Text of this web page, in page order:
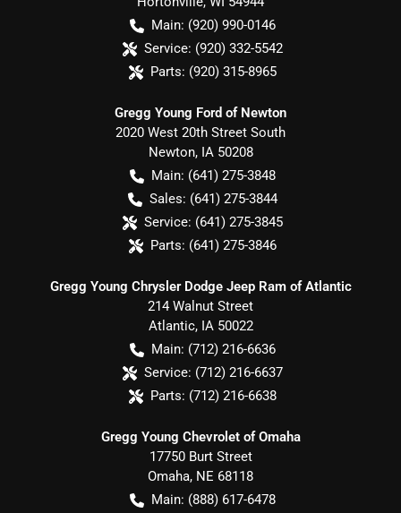
Main: (920) 990-0146
Service: (920) 332-5542
Parts: (920) 315-8965
Gregg Young Ford of Newton
2020 West 20th Street South
Newton, IA 50208
Main: (641) 275-3848
Sales: (641) 275-3844
Service: (641) 275-3845
Parts: (641) 275-3846
Gregg Young Chrysler Dodge Jeep Ram of Atlantic
214 Walnut Street
Atlantic, IA 50022
Main: (712) 216-6636
Service: (712) 216-6637
Parts: (712) 216-6638
Gregg Young Chevrolet of Omaha
17750 Burt Street
Omaha, NE 68118
Main: (888) 617-6478